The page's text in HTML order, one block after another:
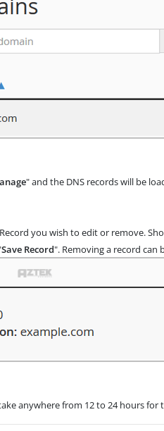
" and the DNS records will be
you wish to edit or remove.
Save Record". Removing a record can
anywhere from 12 to 24 hours